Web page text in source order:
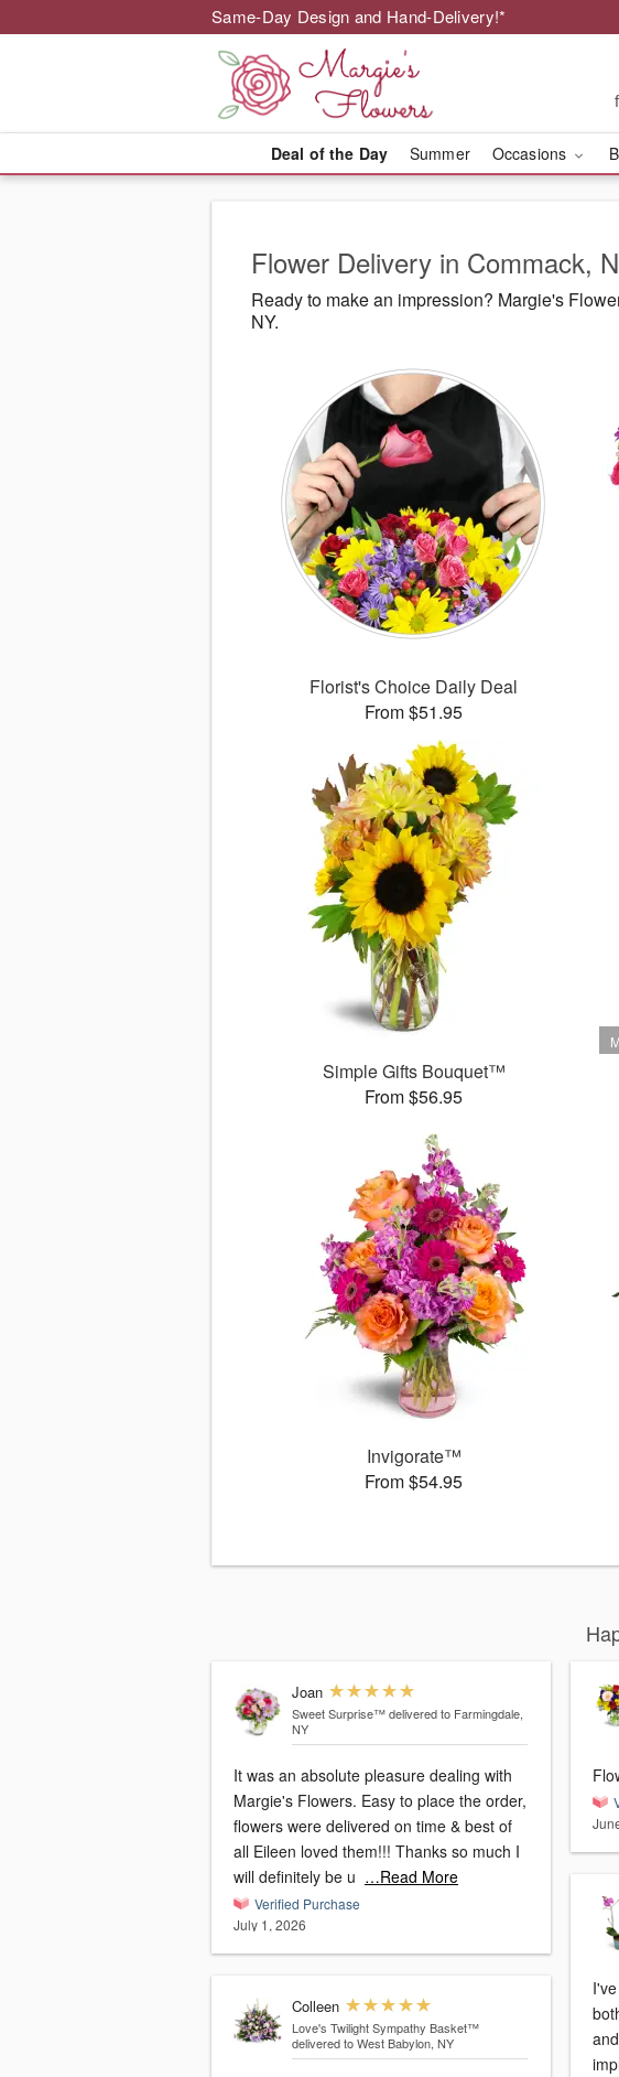
Same-Day Design and Hand-Delivery!*
Deal of the Day Summer Occasions
Flower Delivery in Commack,
Ready to make an impression? Margie's
NY.
Florist's Choice Daily Deal
From $51.95
Simple Gifts Bouquet™
From $56.95
Invigorate™
From $54.95
Joan
Sweet Surprise™ delivered to Farmingdale,
NY
It was an absolute pleasure dealing with
Margie's Flowers. Easy to place the order,
flowers were delivered on time & best of
all Eileen loved them!!! Thanks so much I
will definitely be u …Read More
Verified Purchase
July 1, 2026
Colleen
Love's Twilight Sympathy Basket™
delivered to West Babylon, NY